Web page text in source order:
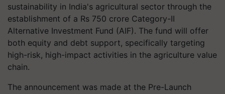
sustainability in India's agricultural sector through the
establishment of a Rs 750 crore Category-II
Alternative Investment Fund (AIF). The fund will offer
both equity and debt support, specifically targeting
high-risk, high-impact activities in the agriculture value
chain.
The announcement was made at the Pre-Launch